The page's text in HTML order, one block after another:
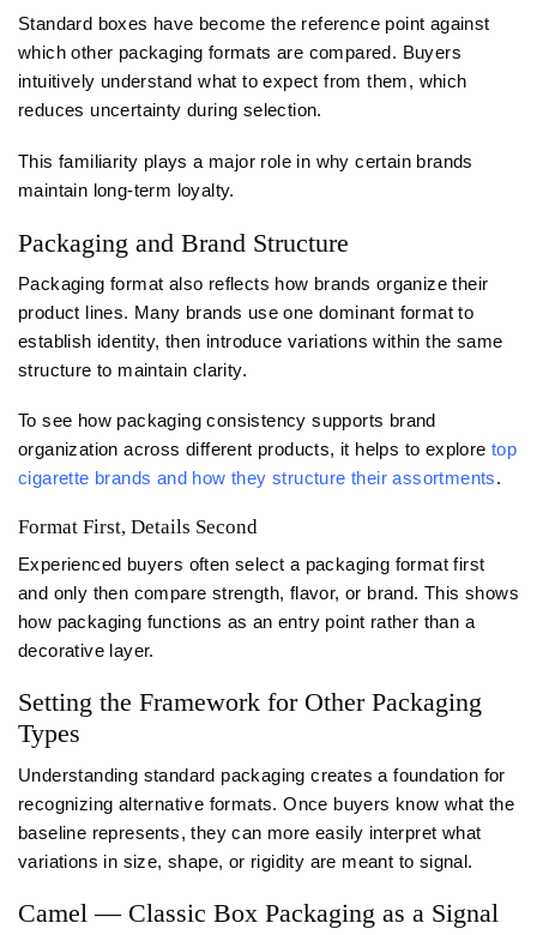
Standard boxes have become the reference point against
which other packaging formats are compared. Buyers
intuitively understand what to expect from them, which
reduces uncertainty during selection.
This familiarity plays a major role in why certain brands
maintain long-term loyalty.
Packaging and Brand Structure
Packaging format also reflects how brands organize their
product lines. Many brands use one dominant format to
establish identity, then introduce variations within the same
structure to maintain clarity.
To see how packaging consistency supports brand
organization across different products, it helps to explore top
cigarette brands and how they structure their assortments.
Format First, Details Second
Experienced buyers often select a packaging format first
and only then compare strength, flavor, or brand. This shows
how packaging functions as an entry point rather than a
decorative layer.
Setting the Framework for Other Packaging
Types
Understanding standard packaging creates a foundation for
recognizing alternative formats. Once buyers know what the
baseline represents, they can more easily interpret what
variations in size, shape, or rigidity are meant to signal.
Camel — Classic Box Packaging as a Signal